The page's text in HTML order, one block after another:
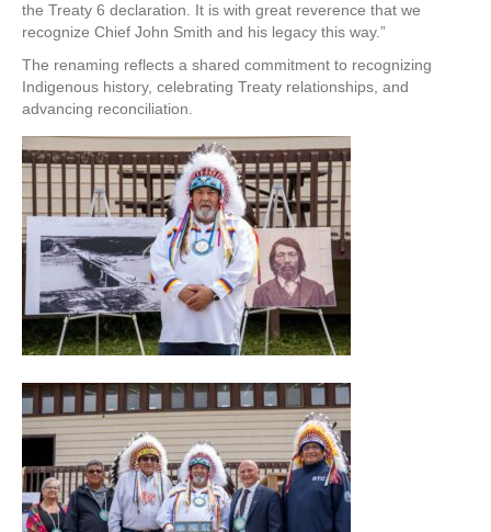
the Treaty 6 declaration. It is with great reverence that we
recognize Chief John Smith and his legacy this way.”
The renaming reflects a shared commitment to recognizing
Indigenous history, celebrating Treaty relationships, and
advancing reconciliation.